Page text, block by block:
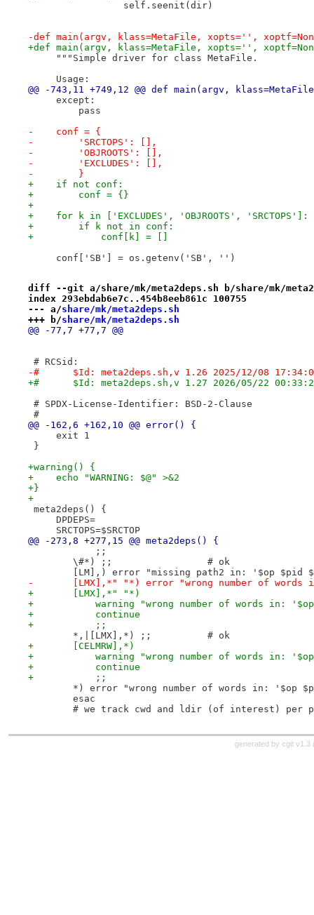
                 self.seenit(dir)
-def main(argv, klass=MetaFile, xopts='',
+def main(argv, klass=MetaFile, xopts='',
     """Simple driver for class MetaFile.
     Usage:
@@ -743,11 +749,12 @@ def main(argv,
     except:
         pass
-    conf = {
-        'SRCTOPS': [],
-        'OBJROOTS': [],
-        'EXCLUDES': [],
-        }
+    if not conf:
+        conf = {}
+
+    for k in ['EXCLUDES', 'OBJROOTS', 'SRCTOPS']:
+        if k not in conf:
+            conf[k] = []
     conf['SB'] = os.getenv('SB', '')
diff --git a/share/mk/meta2deps.sh b/share/mk/
index 293ebdab6e7c..454b8eeb861c 100755
--- a/share/mk/meta2deps.sh
+++ b/share/mk/meta2deps.sh
@@ -77,7 +77,7 @@
# RCSid:
-#	$Id: meta2deps.sh,v 1.26 2025/12/08
+#	$Id: meta2deps.sh,v 1.27 2026/05/22
# SPDX-License-Identifier: BSD-2-Clause
#
@@ -162,6 +162,10 @@ error() {
     exit 1
}
+warning() {
+    echo "WARNING: $@" >&2
+}
+
meta2deps() {
     DPDEPS=
     SRCTOPS=$SRCTOP
@@ -273,8 +277,15 @@ meta2deps() {
;;
\#*) ;;			# ok
[LM],) error "missing path2 in: '$op $pid
-	[LMX],*" "*) error "wrong number of
+	[LMX],*" "*)
+	    warning "wrong number of words in:
+	    continue
+	    ;;
*,|[LMX],*) ;;		# ok
+	[CELMRW],*)
+	    warning "wrong number of words in:
+	    continue
+	    ;;
*) error "wrong number of words in: '$op
esac
# we track cwd and ldir (of interest) per
generated by cgit v1.3